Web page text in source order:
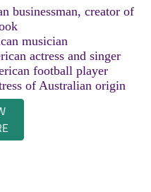
businessman, creator of
musician
actress and singer
football player
of Australian origin